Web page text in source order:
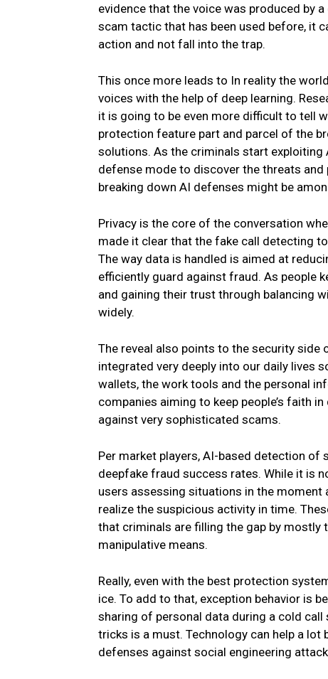
evidence that the voice was produced by
scam tactic that has been used before, it
action and not fall into the trap.
This once more leads to In reality the
voices with the help of deep learning.
it is going to be even more difficult to tell
protection feature part and parcel of the
solutions. As the criminals start
defense mode to discover the threats
breaking down AI defenses might be
Privacy is the core of the conversation
made it clear that the fake call detecting
The way data is handled is aimed at
efficiently guard against fraud. As people
and gaining their trust through balancing
widely.
The reveal also points to the security side
integrated very deeply into our daily lives
wallets, the work tools and the personal
companies aiming to keep people’s faith
against very sophisticated scams.
Per market players, AI-based detection
deepfake fraud success rates. While it is
users assessing situations in the
realize the suspicious activity in time.
that criminals are filling the gap by
manipulative means.
Really, even with the best protection
ice. To add to that, exception behavior is
sharing of personal data during a cold call
tricks is a must. Technology can help a
defenses against social engineering